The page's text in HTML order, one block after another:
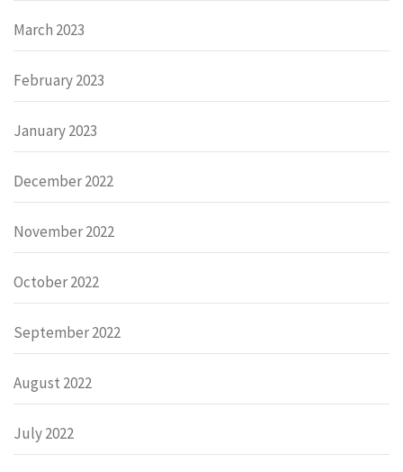
March 2023
February 2023
January 2023
December 2022
November 2022
October 2022
September 2022
August 2022
July 2022